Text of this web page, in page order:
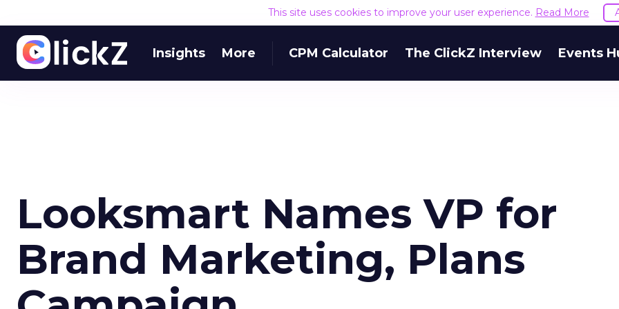
This site uses cookies to improve your user experience. Read More
Insights More CPM Calculator The ClickZ Interview Events
Looksmart Names VP for
Brand Marketing, Plans